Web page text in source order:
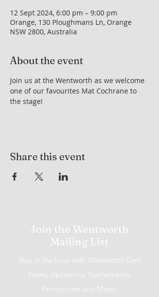
12 Sept 2024, 6:00 pm – 9:00 pm
Orange, 130 Ploughmans Ln, Orange
NSW 2800, Australia
About the event
Join us at the Wentworth as we welcome
one of our favourites Mat Cochrane to
the stage!
Share this event
Join the Wentworth
Mailing List
Stay in the loop with Wentworth Golf
News, Upcoming Tournaments,
Promotions and More!